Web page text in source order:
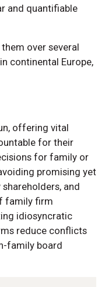
and quantifiable
over several
continental Europe,
offering vital
for their
for family or
promising yet
and
family firm
idiosyncratic
reduce conflicts
family board